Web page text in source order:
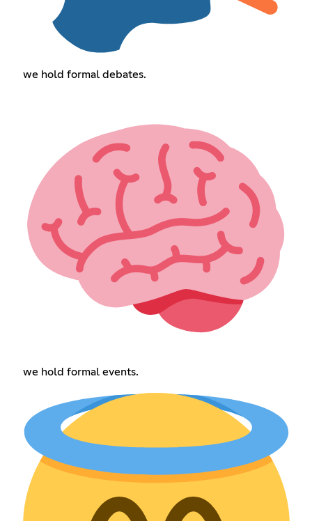
we hold formal debates.
we hold formal events.